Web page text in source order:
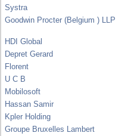
Systra
Goodwin Procter (Belgium ) LLP
HDI Global
Depret Gerard
Florent
U C B
Mobilosoft
Hassan Samir
Kpler Holding
Groupe Bruxelles Lambert